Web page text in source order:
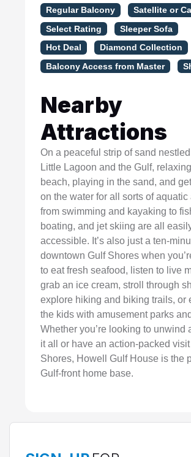
Regular Balcony Satellite or
Select Rating Sleeper Sofa
Hot Deal Diamond Collection
Balcony Access from Master
Nearby
Attractions
On a peaceful strip of sand
Little Lagoon and the Gulf,
beach, playing in the sand, and
on the water for all sorts of aquatic
from swimming and kayaking to
boating, and jet skiing are all
accessible. It’s also just a ten-
downtown Gulf Shores when
to eat fresh seafood, listen to live
grab an ice cream, stroll through
explore hiking and biking trails, or
the kids with amusement parks
Whether you’re looking to unwind
it all or have an action-packed
Shores, Howell Gulf House is the
Gulf-front home base.